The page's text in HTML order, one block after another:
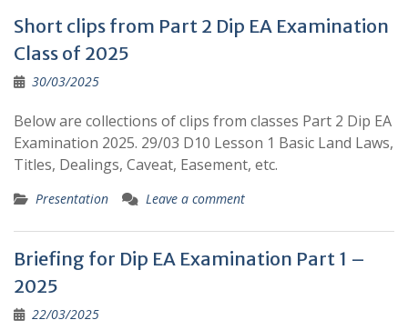
Short clips from Part 2 Dip EA Examination
Class of 2025
30/03/2025
Below are collections of clips from classes Part 2 Dip EA
Examination 2025. 29/03 D10 Lesson 1 Basic Land Laws,
Titles, Dealings, Caveat, Easement, etc.
Presentation Leave a comment
Briefing for Dip EA Examination Part 1 –
2025
22/03/2025